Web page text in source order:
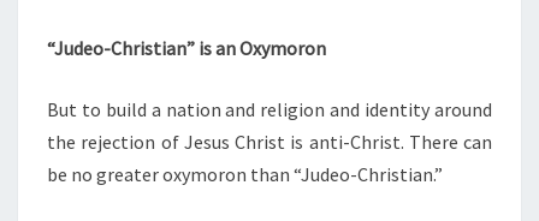
“Judeo-Christian” is an Oxymoron
But to build a nation and religion and identity around
the rejection of Jesus Christ is anti-Christ. There can
be no greater oxymoron than “Judeo-Christian.”